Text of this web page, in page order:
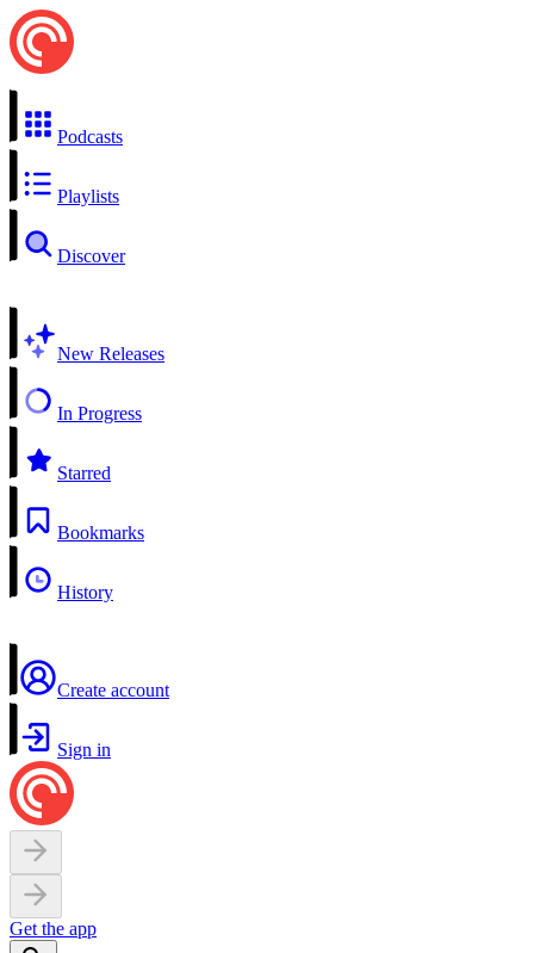
Podcasts
Playlists
Discover
New Releases
In Progress
Starred
Bookmarks
History
Create account
Sign in
Get the app